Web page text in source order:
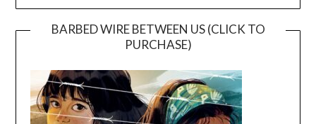
BARBED WIRE BETWEEN US (CLICK TO
PURCHASE)